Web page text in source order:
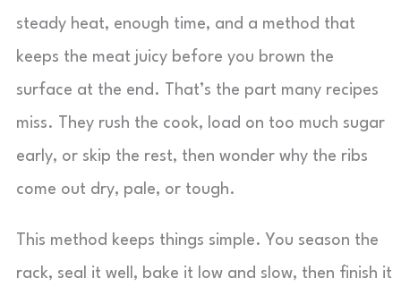
steady heat, enough time, and a method that
keeps the meat juicy before you brown the
surface at the end. That’s the part many recipes
miss. They rush the cook, load on too much sugar
early, or skip the rest, then wonder why the ribs
come out dry, pale, or tough.
This method keeps things simple. You season the
rack, seal it well, bake it low and slow, then finish it